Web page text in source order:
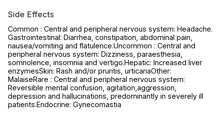
Side Effects
Common : Central and peripheral nervous system: Headache.
Gastrointestinal: Diarrhea, constipation, abdominal pain,
nausea/vomiting and flatulence.Uncommon : Central and
peripheral nervous system: Dizziness, paraesthesia,
somnolence, insomnia and vertigo.Hepatic: Increased liver
enzymesSkin: Rash and/or pruritis, urticariaOther:
MalaiseRare : Central and peripheral nervous system:
Reversible mental confusion, agitation,aggression,
depression and hallucinations, predominantly in severely ill
patients.Endocrine: Gynecomastia